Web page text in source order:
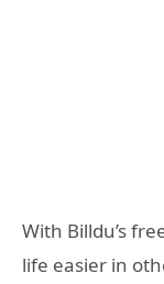
With Billdu’s
life easier in